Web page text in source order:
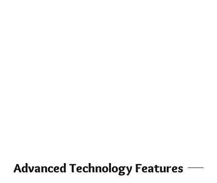
Advanced Technology Features